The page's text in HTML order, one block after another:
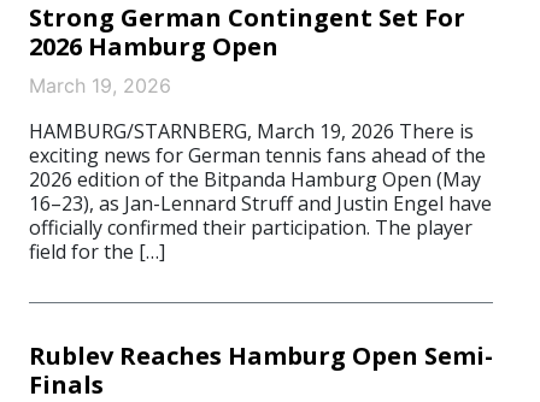
Strong German Contingent Set For
2026 Hamburg Open
March 19, 2026
HAMBURG/STARNBERG, March 19, 2026 There is
exciting news for German tennis fans ahead of the
2026 edition of the Bitpanda Hamburg Open (May
16–23), as Jan-Lennard Struff and Justin Engel have
officially confirmed their participation. The player
field for the […]
Rublev Reaches Hamburg Open Semi-
Finals